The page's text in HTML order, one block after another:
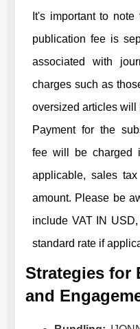
It's important to note
publication fee is
associated with
charges such as
oversized articles will
Payment for the
fee will be charged
applicable, sales
amount. Please be
include VAT IN
standard rate if
Strategies for
and